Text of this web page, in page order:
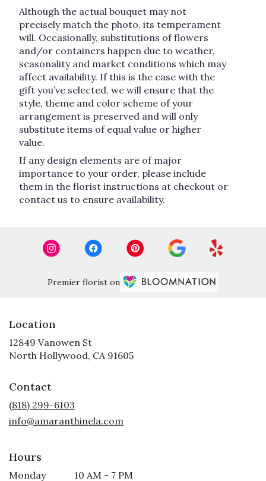
Although the actual bouquet may not
precisely match the photo, its temperament
will. Occasionally, substitutions of flowers
and/or containers happen due to weather,
seasonality and market conditions which may
affect availability. If this is the case with the
gift you’ve selected, we will ensure that the
style, theme and color scheme of your
arrangement is preserved and will only
substitute items of equal value or higher
value.
If any design elements are of major
importance to your order, please include
them in the florist instructions at checkout or
contact us to ensure availability.
Premier florist on
Location
12849 Vanowen St
North Hollywood, CA 91605
Contact
(818) 299-6103
info@amaranthinela.com
Hours
Monday
10 AM - 7 PM